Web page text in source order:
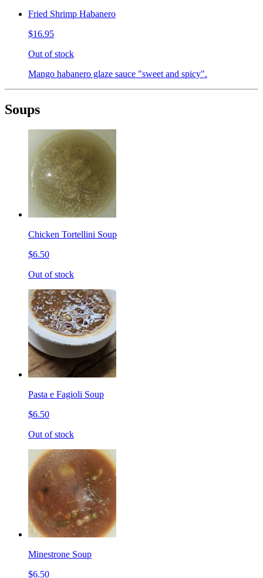
Fried Shrimp Habanero
$16.95
Out of stock
Mango habanero glaze sauce "sweet and spicy".
Soups
Chicken Tortellini Soup
$6.50
Out of stock
Pasta e Fagioli Soup
$6.50
Out of stock
Minestrone Soup
$6.50